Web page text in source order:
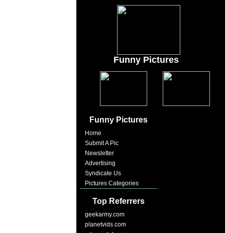
Funny Pictures
Funny Pictures
Home
Submit A Pic
Newsletter
Advertising
Syndicate Us
Pictures Categories
Top Referrers
geekarmy.com
planetvids.com